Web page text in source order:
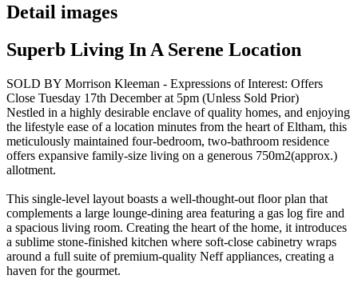
Detail images
Superb Living In A Serene Location
SOLD BY Morrison Kleeman - Expressions of Interest: Offers
Close Tuesday 17th December at 5pm (Unless Sold Prior)
Nestled in a highly desirable enclave of quality homes, and enjoying
the lifestyle ease of a location minutes from the heart of Eltham, this
meticulously maintained four-bedroom, two-bathroom residence
offers expansive family-size living on a generous 750m2(approx.)
allotment.
This single-level layout boasts a well-thought-out floor plan that
complements a large lounge-dining area featuring a gas log fire and
a spacious living room. Creating the heart of the home, it introduces
a sublime stone-finished kitchen where soft-close cabinetry wraps
around a full suite of premium-quality Neff appliances, creating a
haven for the gourmet.